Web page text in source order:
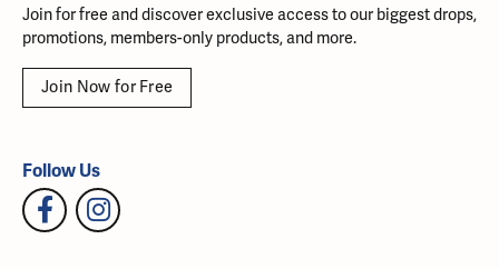
Join for free and discover exclusive access to our biggest drops,
promotions, members-only products, and more.
Join Now for Free
Follow Us